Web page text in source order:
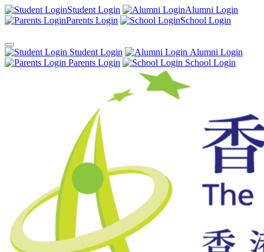
Student Login
Alumni Login
Parents Login
School Login
Student Login
Alumni Login
Parents Login
School Login